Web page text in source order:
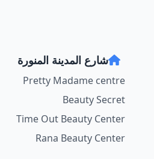
شارع المدينة المنورة
Pretty Madame centre
Beauty Secret
Time Out Beauty Center
Rana Beauty Center